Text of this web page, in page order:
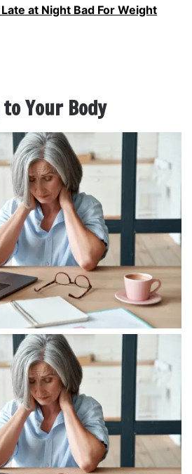
at Night Bad For Weight
Your Body